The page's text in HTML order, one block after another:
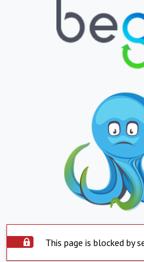
This page is blocked by